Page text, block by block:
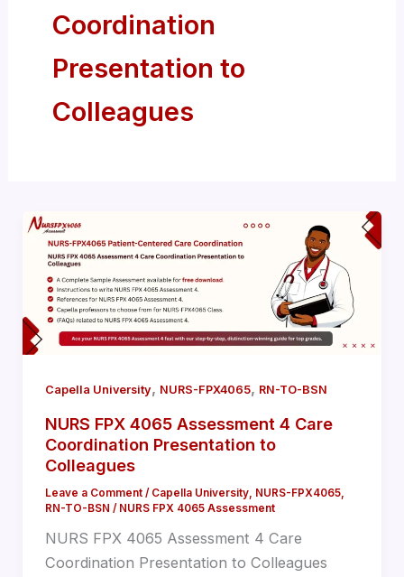
Coordination
Presentation to
Colleagues
Capella University, NURS-FPX4065, RN-TO-BSN
NURS FPX 4065 Assessment 4 Care
Coordination Presentation to
Colleagues
Leave a Comment / Capella University, NURS-FPX4065,
RN-TO-BSN / NURS FPX 4065 Assessment
NURS FPX 4065 Assessment 4 Care
Coordination Presentation to Colleagues